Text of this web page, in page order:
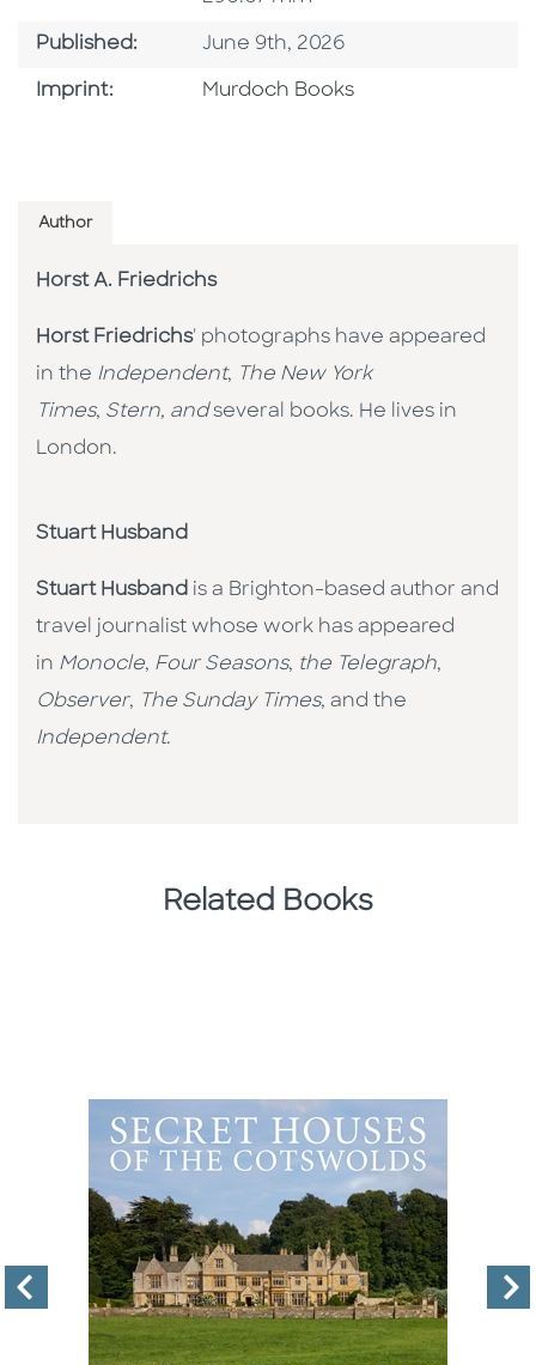
Published: Published Date
June 9th, 2026
Imprint: Browse By Imprint
Murdoch Books
Author
Horst A. Friedrichs
Horst Friedrichs' photographs have appeared
in the Independent, The New York
Times, Stern, andseveral books. He lives in
London.
Stuart Husband
Stuart Husband is a Brighton-based author and
travel journalist whose work has appeared
in Monocle, Four Seasons, the Telegraph,
Observer, The Sunday Times, and the
Independent.
Related Books